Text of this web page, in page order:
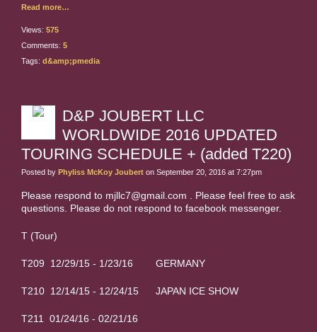
Read more…
Views: 575
Comments: 5
Tags: d&amp;pmedia
D&P JOUBERT LLC
WORLDWIDE 2016 UPDATED
TOURING SCHEDULE + (added T220)
Posted by Phyliss McKoy Joubert on September 20, 2016 at 7:27pm
Please respond to mjllc7@gmail.com . Please feel free to ask
questions. Please do not respond to facebook messenger.
T (Tour)
T209 12/29/15 - 1/23/16 GERMANY
T210 12/14/15 - 12/24/15 JAPAN ICE SHOW
T211 01/24/16 - 02/21/16